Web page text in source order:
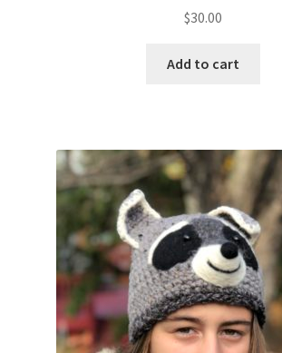
$30.00
Add to cart